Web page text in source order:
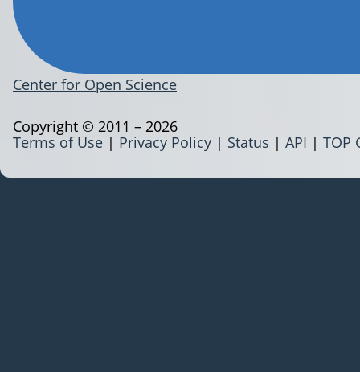
Center for Open Science
Terms of Use | Privacy Policy | Status | API | TOP
Copyright © 2011 – 2026